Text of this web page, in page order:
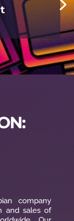
company
and sales of